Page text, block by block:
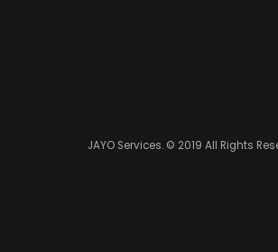
JAYO Services. © 2019 All Rights